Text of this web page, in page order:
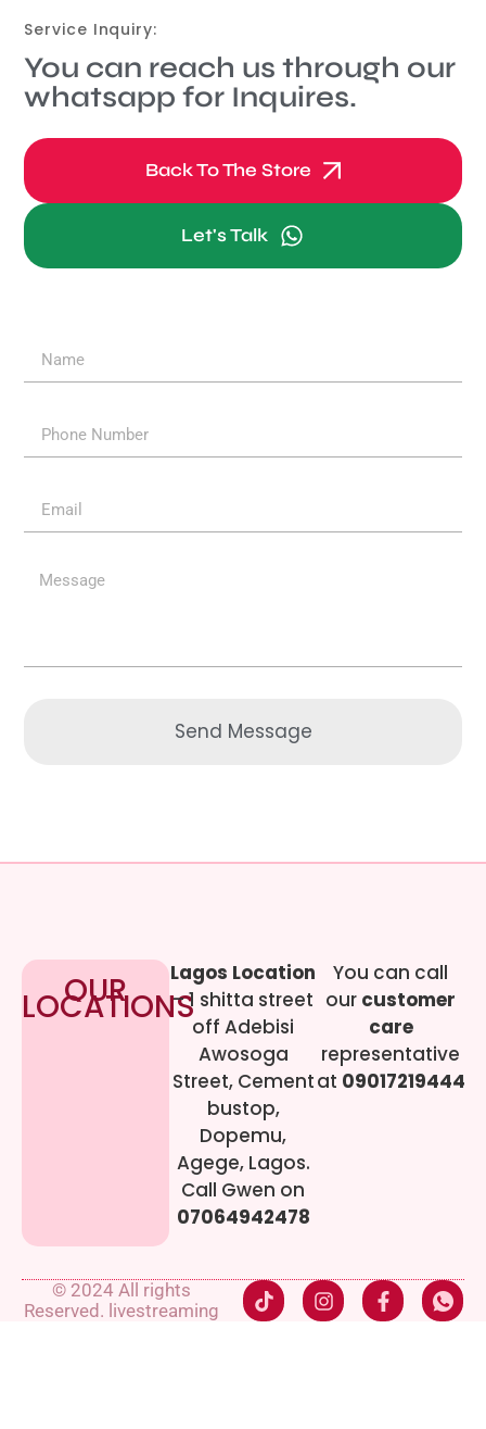
Service Inquiry:
You can reach us through our
whatsapp for Inquires.
Back To The Store
Let's Talk
Send Message
OUR
LOCATIONS
Lagos Location
– 1 shitta street
off Adebisi
Awosoga
Street, Cement
bustop,
Dopemu,
Agege, Lagos.
Call Gwen on
07064942478
You can call
our customer
care
representative
at 09017219444
© 2024 All rights
Reserved. livestreaming